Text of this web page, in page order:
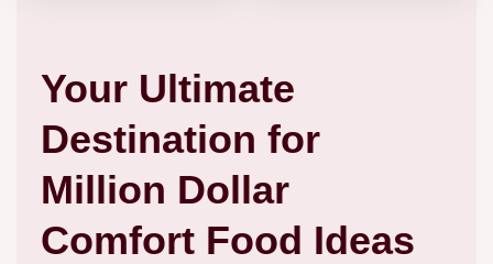
Your Ultimate
Destination for
Million Dollar
Comfort Food Ideas